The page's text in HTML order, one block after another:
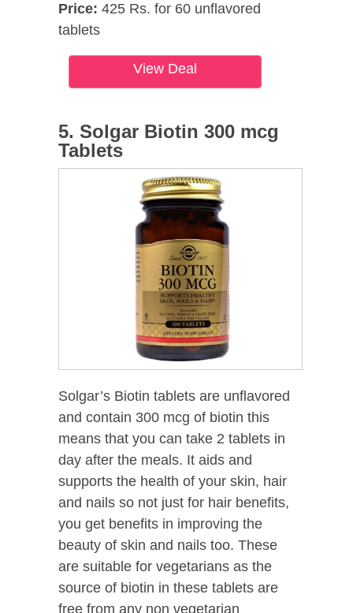
Price: 425 Rs. for 60 unflavored
tablets
View Deal
5. Solgar Biotin 300 mcg
Tablets
Solgar’s Biotin tablets are unflavored
and contain 300 mcg of biotin this
means that you can take 2 tablets in
day after the meals. It aids and
supports the health of your skin, hair
and nails so not just for hair benefits,
you get benefits in improving the
beauty of skin and nails too. These
are suitable for vegetarians as the
source of biotin in these tablets are
free from any non vegetarian